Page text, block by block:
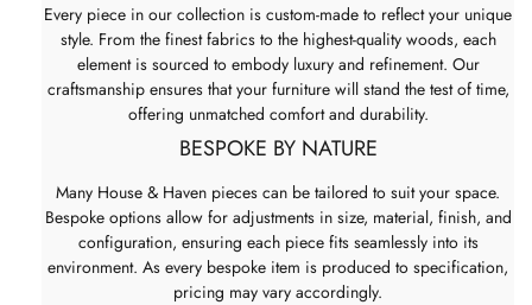
Every piece in our collection is custom-made to reflect your unique
style. From the finest fabrics to the highest-quality woods, each
element is sourced to embody luxury and refinement. Our
craftsmanship ensures that your furniture will stand the test of time,
offering unmatched comfort and durability.
BESPOKE BY NATURE
Many House & Haven pieces can be tailored to suit your space.
Bespoke options allow for adjustments in size, material, finish, and
configuration, ensuring each piece fits seamlessly into its
environment. As every bespoke item is produced to specification,
pricing may vary accordingly.